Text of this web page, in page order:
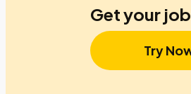
Get your job
Try